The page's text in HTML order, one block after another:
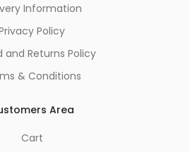
Information
Policy
and Returns Policy
& Conditions
Area
Cart